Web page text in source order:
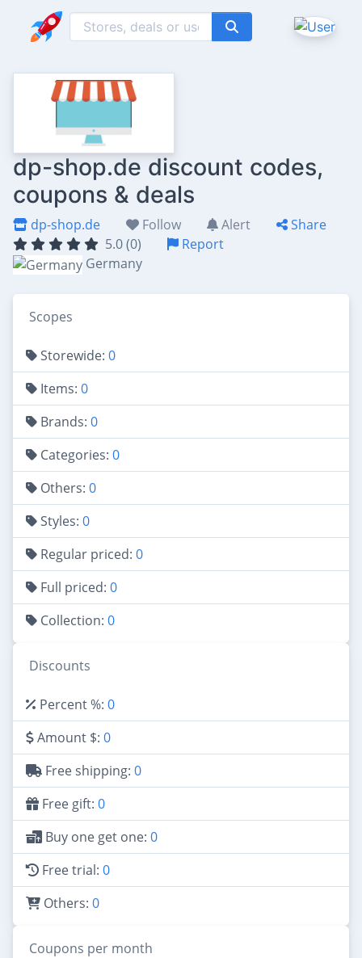
dp-shop.de discount codes,
coupons & deals
dp-shop.de Follow Alert
Share
5.0 (0)
Report
Germany
Scopes
Storewide: 0
Items: 0
Brands: 0
Categories: 0
Others: 0
Styles: 0
Regular priced: 0
Full priced: 0
Collection: 0
Discounts
Percent %: 0
Amount $: 0
Free shipping: 0
Free gift: 0
Buy one get one: 0
Free trial: 0
Others: 0
Coupons per month